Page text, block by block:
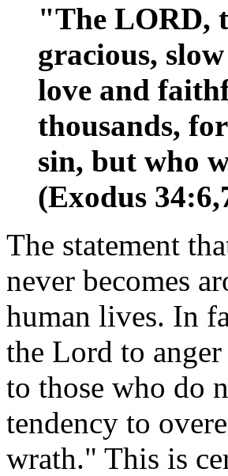
"The LORD,
gracious,
love and
thousands,
sin, but who
(Exodus
The statement
never becomes
human lives. In
the Lord to
to those who do
tendency to
wrath." This is